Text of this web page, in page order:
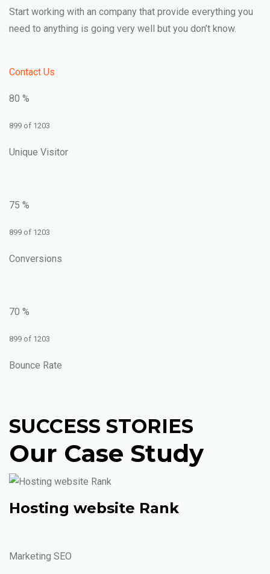
Start working with an company that provide everything you
need to anything is going very well but you don’t know.
Contact Us
80 %
899 of 1203
Unique Visitor
75 %
899 of 1203
Conversions
70 %
899 of 1203
Bounce Rate
SUCCESS STORIES
Our Case Study
Hosting website Rank
Marketing SEO